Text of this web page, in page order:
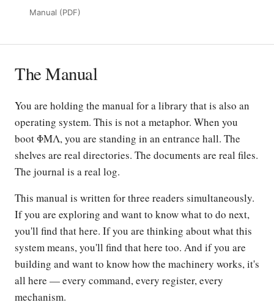
Manual (PDF)
The Manual
You are holding the manual for a library that is also an
operating system. This is not a metaphor. When you
boot ΦΜΛ, you are standing in an entrance hall. The
shelves are real directories. The documents are real files.
The journal is a real log.
This manual is written for three readers simultaneously.
If you are exploring and want to know what to do next,
you'll find that here. If you are thinking about what this
system means, you'll find that here too. And if you are
building and want to know how the machinery works, it's
all here — every command, every register, every
mechanism.